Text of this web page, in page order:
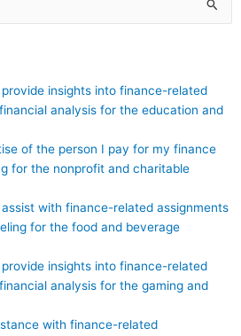
insights into finance-related
analysis for the education and
of the person I pay for my finance
for the nonprofit and charitable
with finance-related assignments
for the food and beverage
insights into finance-related
analysis for the gaming and
with finance-related